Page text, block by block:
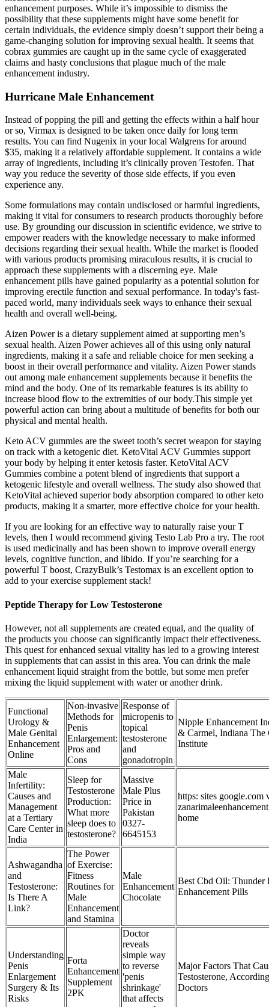
enhancement purposes. While it’s impossible to dismiss the
possibility that these supplements might have some benefit for
certain individuals, the evidence simply doesn’t support their being a
game-changing solution for improving sexual health. It seems that
cobrax gummies are caught up in the same cycle of exaggerated
claims and hasty conclusions that plague much of the male
enhancement industry.
Hurricane Male Enhancement
Instead of popping the pill and getting the effects within a half hour
or so, Virmax is designed to be taken once daily for long term
results. You can find Nugenix in your local Walgrens for around
$35, making it a relatively affordable supplement. It contains a wide
array of ingredients, including it’s clinically proven Testofen. That
way you reduce the severity of those side effects, if you even
experience any.
Some formulations may contain undisclosed or harmful ingredients,
making it vital for consumers to research products thoroughly before
use. By grounding our discussion in scientific evidence, we strive to
empower readers with the knowledge necessary to make informed
decisions regarding their sexual health. While the market is flooded
with various products promising miraculous results, it is crucial to
approach these supplements with a discerning eye. Male
enhancement pills have gained popularity as a potential solution for
improving erectile function and sexual performance. In today's fast-
paced world, many individuals seek ways to enhance their sexual
health and overall well-being.
Aizen Power is a dietary supplement aimed at supporting men’s
sexual health. Aizen Power achieves all of this using only natural
ingredients, making it a safe and reliable choice for men seeking a
boost in their overall performance and vitality. Aizen Power stands
out among male enhancement supplements because it benefits the
mind and the body. One of its remarkable features is its ability to
increase blood flow to the extremities of our body.This simple yet
powerful action can bring about a multitude of benefits for both our
physical and mental health.
Keto ACV gummies are the sweet tooth’s secret weapon for staying
on track with a ketogenic diet. KetoVital ACV Gummies support
your body by helping it enter ketosis faster. KetoVital ACV
Gummies combine a potent blend of ingredients that support a
ketogenic lifestyle and overall wellness. The study also showed that
KetoVital achieved superior body absorption compared to other keto
products, making it a smarter, more effective choice for your health.
If you are looking for an effective way to naturally raise your T
levels, then I would recommend giving Testo Lab Pro a try. The root
is used medicinally and has been shown to improve overall energy
levels, cognitive function, and libido. If you’re searching for a
powerful T boost, CrazyBulk’s Testomax is an excellent option to
add to your exercise supplement stack!
Peptide Therapy for Low Testosterone
However, not all supplements are created equal, and the quality of
the products you choose can significantly impact their effectiveness.
This quest for enhanced sexual vitality has led to a growing interest
in supplements that can assist in this area. You can drink the male
enhancement liquid straight from the bottle, but some men prefer
mixing the liquid supplement with water or another drink.
Functional
Urology &
Male Genital
Enhancement
Online
Non-invasive
Methods for
Penis
Enlargement:
Pros and
Cons
Response of
micropenis to
topical
testosterone
and
gonadotropin
Nipple Enhancement
& Carmel, Indiana The
Institute
Male
Infertility:
Causes and
Management
at a Tertiary
Care Center in
India
Sleep for
Testosterone
Production:
What more
sleep does to
testosterone?
Massive
Male Plus
Price in
Pakistan
0327-
6645153
https: sites google.com
home
Ashwagandha
and
Testosterone:
Is There A
Link?
The Power
of Exercise:
Fitness
Routines for
Male
Enhancement
and Stamina
Male
Enhancement
Chocolate
Best Cbd Oil: Thunder
Enhancement Pills
Understanding
Penis
Enlargement
Surgery & Its
Risks
Forta
Enhancement
Supplement
2PK
Doctor
reveals
simple way
to reverse
'penis
shrinkage'
that affects
Major Factors That
Testosterone,
Doctors